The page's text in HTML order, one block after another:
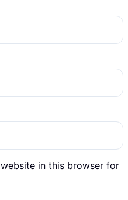
in this browser for